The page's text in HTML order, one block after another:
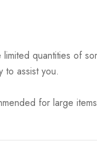
quantities of
assist you.
for large